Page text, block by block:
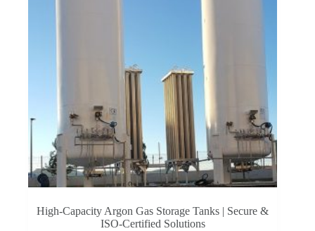
High-Capacity Argon Gas Storage Tanks | Secure &
ISO-Certified Solutions